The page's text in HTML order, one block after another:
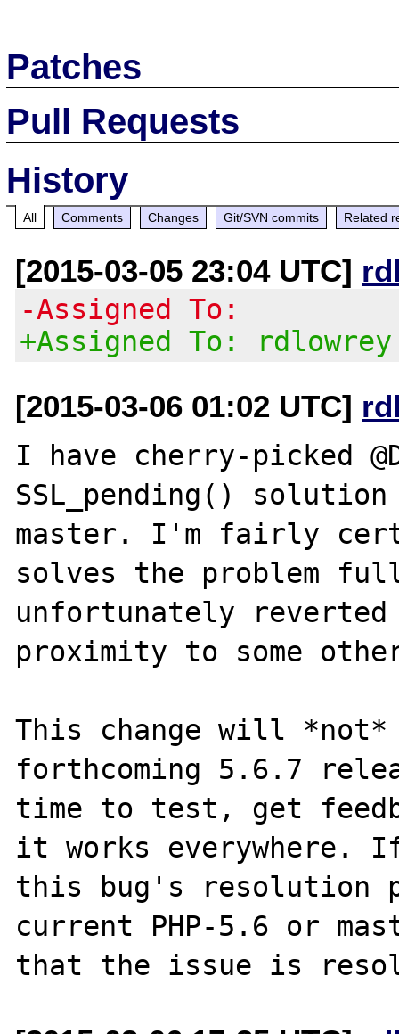
Patches
Pull Requests
History
All Comments Changes Git/SVN commits Related
[2015-03-05 23:04 UTC]
-Assigned To:
+Assigned To: rdlowrey
[2015-03-06 01:02 UTC]
I have cherry-picked
SSL_pending()
master. I'm fairly
solves the problem
unfortunately
proximity to some
This change will *not*
forthcoming 5.6.7
time to test, get
it works everywhere.
this bug's resolution
current PHP-5.6 or